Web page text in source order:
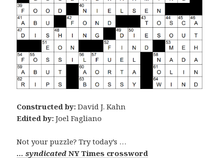
Constructed by: David J. Kahn
Edited by: Joel Fagliano
Not your puzzle? Try today’s …
… syndicatedNY Times crossword